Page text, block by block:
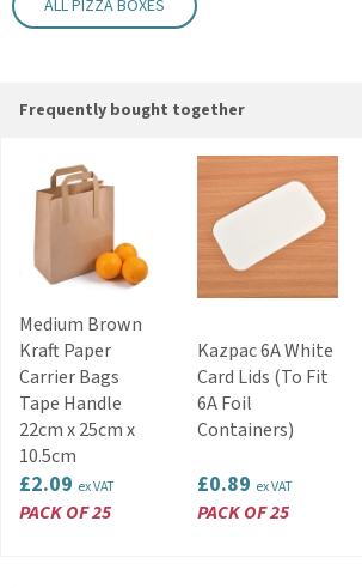
Key Features
use
Flat-packed for space-saving storage
Natural kraft finish suitable for branding
Helps protect food during transport
PZBOX031A
ALL PIZZA BOXES
Frequently bought together
Medium Brown
Kraft Paper
Carrier Bags
Tape Handle
22cm x 25cm x
10.5cm
£2.09 ex VAT
PACK OF 25
Kazpac 6A White
Card Lids (To Fit
6A Foil
Containers)
£0.89 ex VAT
PACK OF 25